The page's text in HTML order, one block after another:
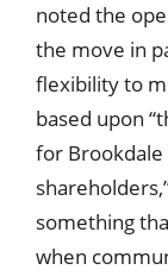
noted the
the move in
flexibility to
based upon
for Brookdale
something
when